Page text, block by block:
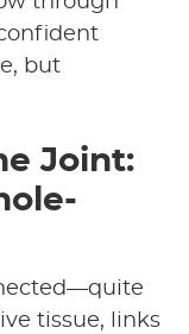
but
Joint:
tissue, links